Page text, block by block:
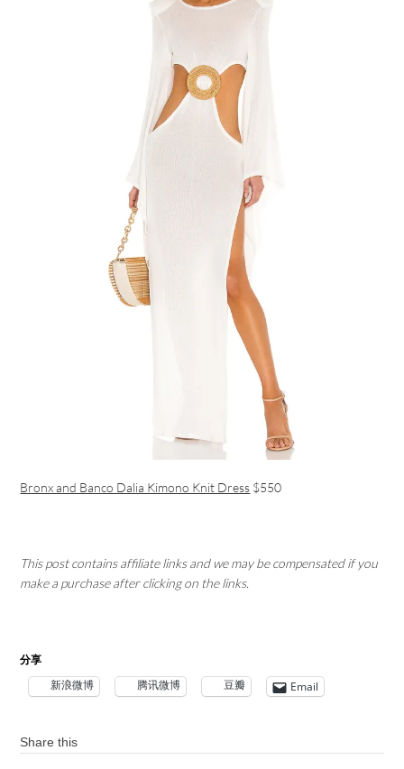
Bronx and Banco Dalia Kimono Knit Dress $550
This post contains affiliate links and we may be compensated if you
make a purchase after clicking on the links.
分享
新浪微博 腾讯微博 豆瓣 Email
Share this